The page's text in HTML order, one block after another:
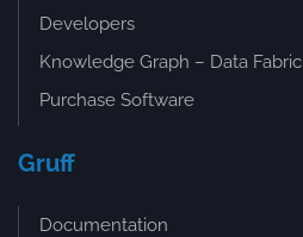
Developers
Knowledge Graph – Data Fabric
Purchase Software
Gruff
Documentation